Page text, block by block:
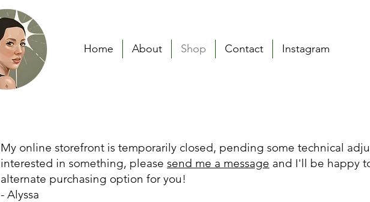
Home About Shop Contact Instagram
My online storefront is temporarily closed, pending some technical
interested in something, please send me a message and I'll be happy
alternate purchasing option for you!
- Alyssa